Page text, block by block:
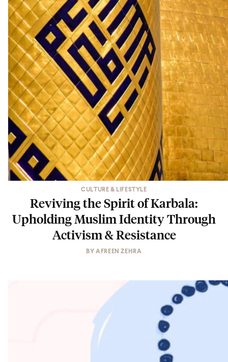
CULTURE & LIFESTYLE
Reviving the Spirit of Karbala:
Upholding Muslim Identity Through
Activism & Resistance
BYAFREEN ZEHRA